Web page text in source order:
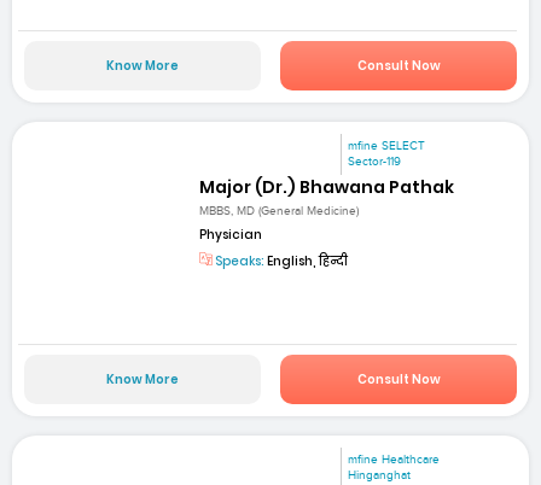
Know More Consult Now
mfine SELECT
Sector-119
Major (Dr.) Bhawana Pathak
MBBS, MD (General Medicine)
Physician
Speaks: English, हिन्दी
Know More Consult Now
mfine Healthcare
Hinganghat